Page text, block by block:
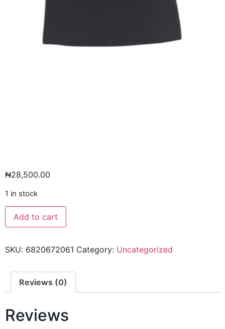
₦28,500.00
1 in stock
Add to cart
SKU: 6820672061 Category: Uncategorized
Reviews (0)
Reviews